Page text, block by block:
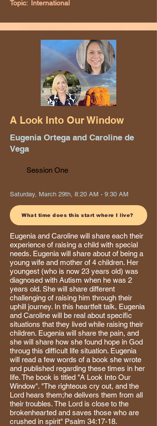
Topic: International
A Look Into Our Window
Eugenia Ortega and Caroline de
Vega
Session One
Saturday, March 29th, 8:20 AM - 9:30 AM
What time does this start where I live?
Eugenia and Caroline will share each their
experience of raising a child with special
needs. Eugenia will share about of being a
young wife and mother of 4 children. Her
youngest (who is now 23 years old) was
diagnosed with Autism when he was 2
years old. She will share different
challenging of raising him through their
uphill journey. In this heartfelt talk, Eugenia
and Caroline will be real about specific
situations that they lived while raising their
children. Eugenia will share the pain, and
she will share how she found hope in God
throug this difficult life situation. Eugenia
will read a few words of a book she wrote
and published regarding these times in her
life. The book is titled "A Look Into Our
Window". "The righteous cry out, and the
Lord hears them;he delivers them from all
their troubles. The Lord is close to the
brokenhearted and saves those who are
crushed in spirit" Psalm 34:17-18.